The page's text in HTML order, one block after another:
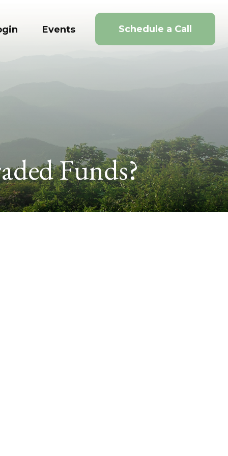
Events Schedule a Call
Funds?